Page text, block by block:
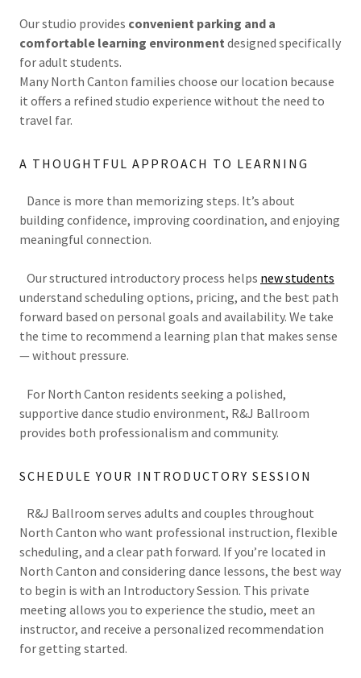
Our studio provides convenient parking and a
comfortable learning environment designed specifically
for adult students.
Many North Canton families choose our location because
it offers a refined studio experience without the need to
travel far.
A THOUGHTFUL APPROACH TO LEARNING
Dance is more than memorizing steps. It’s about
building confidence, improving coordination, and enjoying
meaningful connection.
Our structured introductory process helps new students
understand scheduling options, pricing, and the best path
forward based on personal goals and availability. We take
the time to recommend a learning plan that makes sense
— without pressure.
For North Canton residents seeking a polished,
supportive dance studio environment, R&J Ballroom
provides both professionalism and community.
SCHEDULE YOUR INTRODUCTORY SESSION
R&J Ballroom serves adults and couples throughout
North Canton who want professional instruction, flexible
scheduling, and a clear path forward. If you’re located in
North Canton and considering dance lessons, the best way
to begin is with an Introductory Session. This private
meeting allows you to experience the studio, meet an
instructor, and receive a personalized recommendation
for getting started.